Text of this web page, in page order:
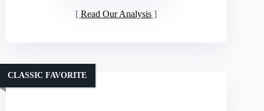
Read Our Analysis
CLASSIC FAVORITE